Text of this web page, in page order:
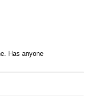
Has anyone